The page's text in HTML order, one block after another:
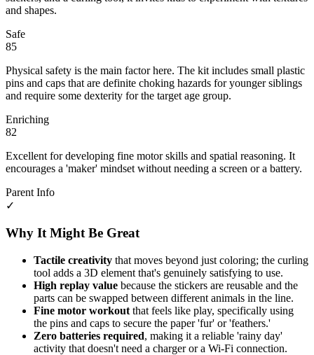
and shapes.
Safe
85
Physical safety is the main factor here. The kit includes small plastic
pins and caps that are definite choking hazards for younger siblings
and require some dexterity for the target age group.
Enriching
82
Excellent for developing fine motor skills and spatial reasoning. It
encourages a 'maker' mindset without needing a screen or a battery.
Parent Info
✓
Why It Might Be Great
Tactile creativity that moves beyond just coloring; the curling
tool adds a 3D element that's genuinely satisfying to use.
High replay value because the stickers are reusable and the
parts can be swapped between different animals in the line.
Fine motor workout that feels like play, specifically using
the pins and caps to secure the paper 'fur' or 'feathers.'
Zero batteries required, making it a reliable 'rainy day'
activity that doesn't need a charger or a Wi-Fi connection.